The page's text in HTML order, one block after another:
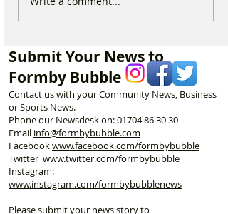
Submit Your News to
Formby Bubble
Contact us with your Community News, Business
or Sports News.
Phone our Newsdesk on:01704 86 30 30
Email info@formbybubble.com
Facebookwww.facebook.com/formbybubble
Twitter www.twitter.com/formbybubble
Instagram:
www.instagram.com/formbybubblenews
Please submit your news story to